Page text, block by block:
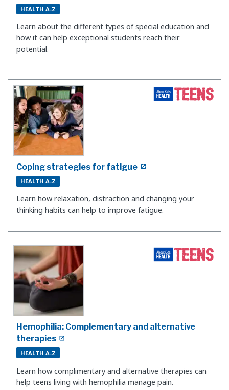
HEALTH A-Z
Learn about the different types of special education and
how it can help exceptional students reach their
potential.
Coping strategies for fatigue
HEALTH A-Z
Learn how relaxation, distraction and changing your
thinking habits can help to improve fatigue.
Hemophilia: Complementary and alternative
therapies
HEALTH A-Z
Learn how complimentary and alternative therapies can
help teens living with hemophilia manage pain.